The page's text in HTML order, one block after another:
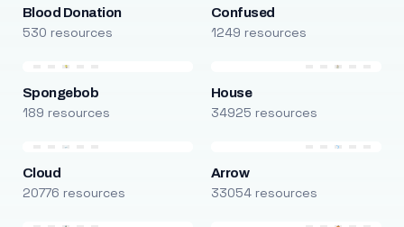
Blood Donation
530 resources
Confused
1249 resources
Spongebob
189 resources
House
34925 resources
Cloud
20776 resources
Arrow
33054 resources